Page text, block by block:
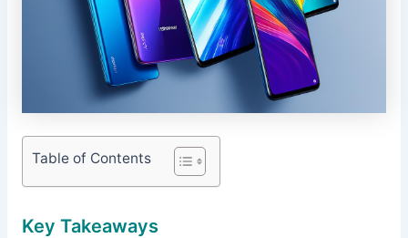
Table of Contents
Key Takeaways